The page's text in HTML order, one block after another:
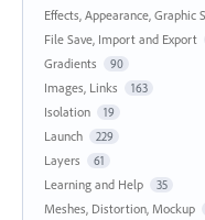
Effects, Appearance, Graphic
File Save, Import and Export
Gradients 90
Images, Links 163
Isolation 19
Launch 229
Layers 61
Learning and Help 35
Meshes, Distortion, Mockup